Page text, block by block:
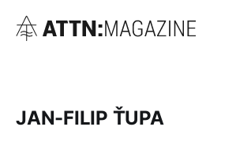
JAN-FILIP ŤUPA